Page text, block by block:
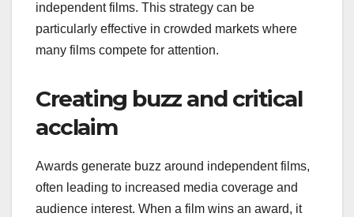
independent films. This strategy can be
particularly effective in crowded markets where
many films compete for attention.
Creating buzz and critical
acclaim
Awards generate buzz around independent films,
often leading to increased media coverage and
audience interest. When a film wins an award, it